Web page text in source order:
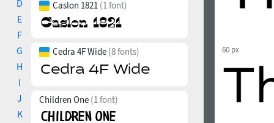
D
E
F
G
H
I
J
K
Caslon 1821 (1 font)
Cedra 4F Wide (8 fonts)
Children One (1 font)
60 px